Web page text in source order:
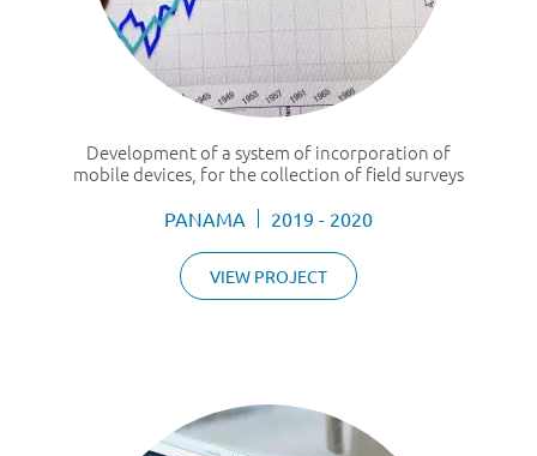
Development of a system of incorporation of
mobile devices, for the collection of field surveys
PANAMA 2019 - 2020
VIEW PROJECT